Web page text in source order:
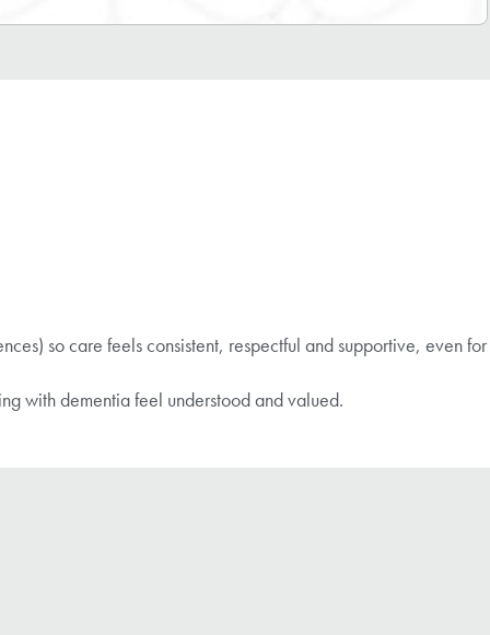
so care feels consistent, respectful and supportive, even for
with dementia feel understood and valued.